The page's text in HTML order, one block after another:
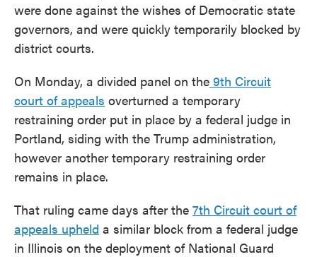
were done against the wishes of Democratic state
governors, and were quickly temporarily blocked by
district courts.
On Monday, a divided panel on the 9th Circuit
court of appeals overturned a temporary
restraining order put in place by a federal judge in
Portland, siding with the Trump administration,
however another temporary restraining order
remains in place.
That ruling came days after the 7th Circuit court of
appeals upheld a similar block from a federal judge
in Illinois on the deployment of National Guard